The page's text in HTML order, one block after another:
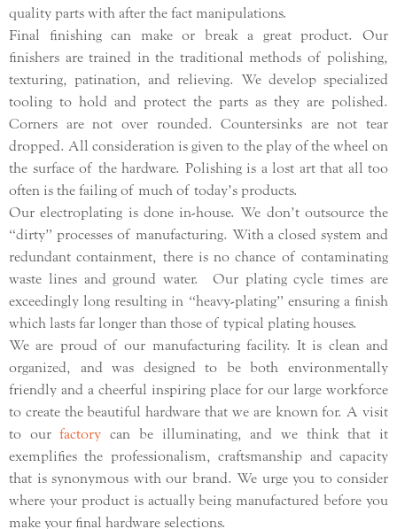
quality parts with after the fact manipulations.
Final finishing can make or break a great product. Our
finishers are trained in the traditional methods of polishing,
texturing, patination, and relieving. We develop specialized
tooling to hold and protect the parts as they are polished.
Corners are not over rounded. Countersinks are not tear
dropped. All consideration is given to the play of the wheel on
the surface of the hardware. Polishing is a lost art that all too
often is the failing of much of today’s products.
Our electroplating is done in-house. We don’t outsource the
“dirty” processes of manufacturing. With a closed system and
redundant containment, there is no chance of contaminating
waste lines and ground water. Our plating cycle times are
exceedingly long resulting in “heavy-plating” ensuring a finish
which lasts far longer than those of typical plating houses.
We are proud of our manufacturing facility. It is clean and
organized, and was designed to be both environmentally
friendly and a cheerful inspiring place for our large workforce
to create the beautiful hardware that we are known for. A visit
to ourfactory can be illuminating, and we think that it
exemplifies the professionalism, craftsmanship and capacity
that is synonymous with our brand. We urge you to consider
where your product is actually being manufactured before you
make your final hardware selections.